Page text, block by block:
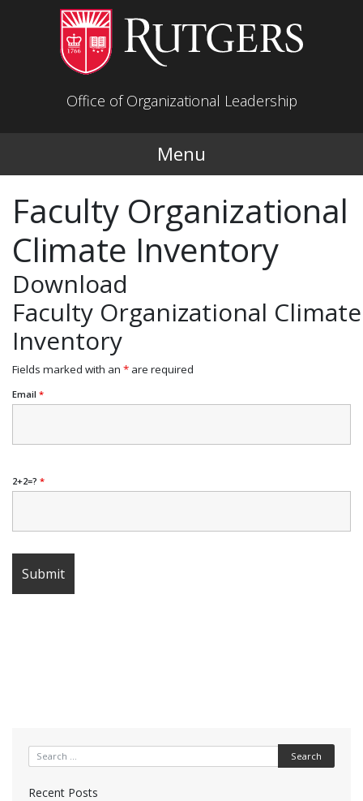
Office of Organizational Leadership
Menu
Faculty Organizational
Climate Inventory
Download
Faculty Organizational Climate
Inventory
Fields marked with an * are required
Email *
2+2=? *
Search for:
Recent Posts